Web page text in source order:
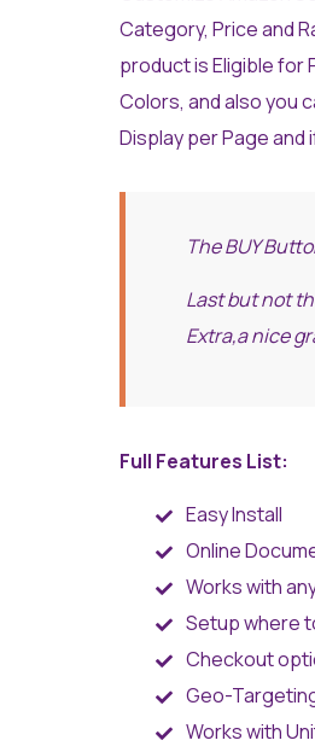
Category, Price and
product is Eligible for
Colors, and also you
Display per Page and
The BUY
Last but not
Extra,a nice
Full Features List:
Easy Install
Online
Works with
Setup where
Checkout
Geo-
Works with